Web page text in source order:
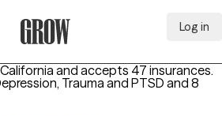
Log in
and accepts 47 insurances.
Trauma and PTSD and 8